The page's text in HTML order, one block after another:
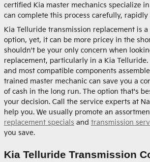
certified Kia master mechanics specialize
can complete this process carefully,
Kia Telluride transmission replacement is
option, yet, it can be more pricey in the
shouldn't be your only concern when
replacement, particularly in a Kia
and most compatible components
trained master mechanic can save you a
of cash in the long run. The option that's
your decision. Call the service experts at
help you. We usually promote an
replacement specials and transmission
you save.
Kia Telluride Transmission